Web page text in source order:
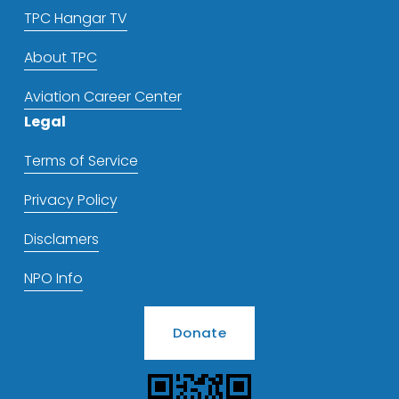
TPC Hangar TV
About TPC
Aviation Career Center
Legal
Terms of Service
Privacy Policy
Disclamers
NPO Info
Donate